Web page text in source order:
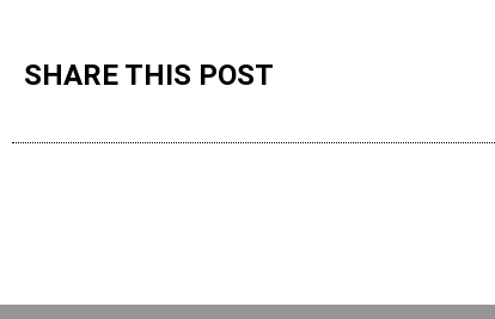
SHARE THIS POST